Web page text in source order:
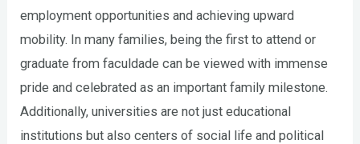
employment opportunities and achieving upward
mobility. In many families, being the first to attend or
graduate from faculdade can be viewed with immense
pride and celebrated as an important family milestone.
Additionally, universities are not just educational
institutions but also centers of social life and political